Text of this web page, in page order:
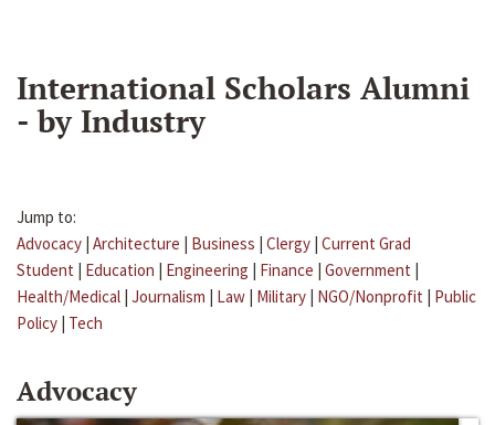
International Scholars Alumni
- by Industry
Jump to:
Advocacy | Architecture | Business | Clergy | Current Grad
Student | Education | Engineering | Finance | Government |
Health/Medical | Journalism | Law | Military | NGO/Nonprofit | Public
Policy | Tech
Advocacy